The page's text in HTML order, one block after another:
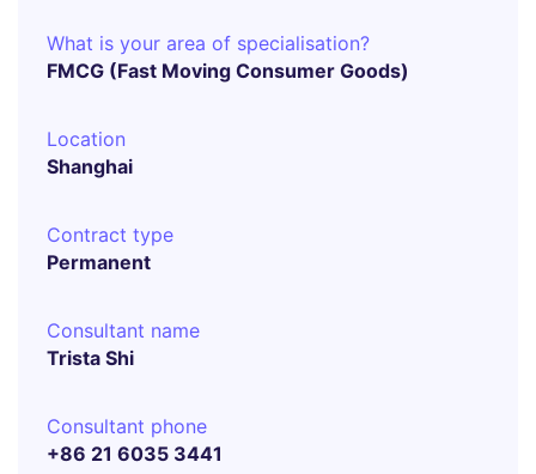
What is your area of specialisation?
FMCG (Fast Moving Consumer Goods)
Location
Shanghai
Contract type
Permanent
Consultant name
Trista Shi
Consultant phone
+86 21 6035 3441